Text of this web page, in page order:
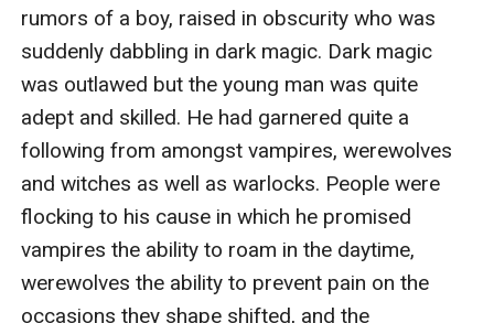
rumors of a boy, raised in obscurity who was
suddenly dabbling in dark magic. Dark magic
was outlawed but the young man was quite
adept and skilled. He had garnered quite a
following from amongst vampires, werewolves
and witches as well as warlocks. People were
flocking to his cause in which he promised
vampires the ability to roam in the daytime,
werewolves the ability to prevent pain on the
occasions they shape shifted, and the